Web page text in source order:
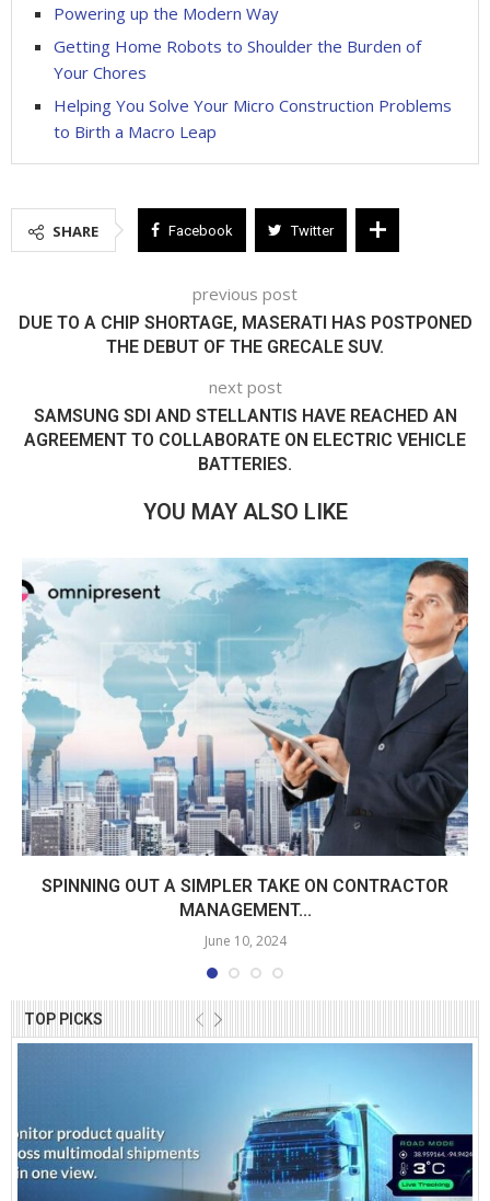
TOP PICKS
Powering up the Modern Way
Getting Home Robots to Shoulder the Burden of
Your Chores
Helping You Solve Your Micro Construction Problems
to Birth a Macro Leap
SHARE Facebook Twitter
previous post
DUE TO A CHIP SHORTAGE, MASERATI HAS POSTPONED
THE DEBUT OF THE GRECALE SUV.
next post
SAMSUNG SDI AND STELLANTIS HAVE REACHED AN
AGREEMENT TO COLLABORATE ON ELECTRIC VEHICLE
BATTERIES.
YOU MAY ALSO LIKE
SPINNING OUT A SIMPLER TAKE ON CONTRACTOR
MANAGEMENT...
June 10, 2024